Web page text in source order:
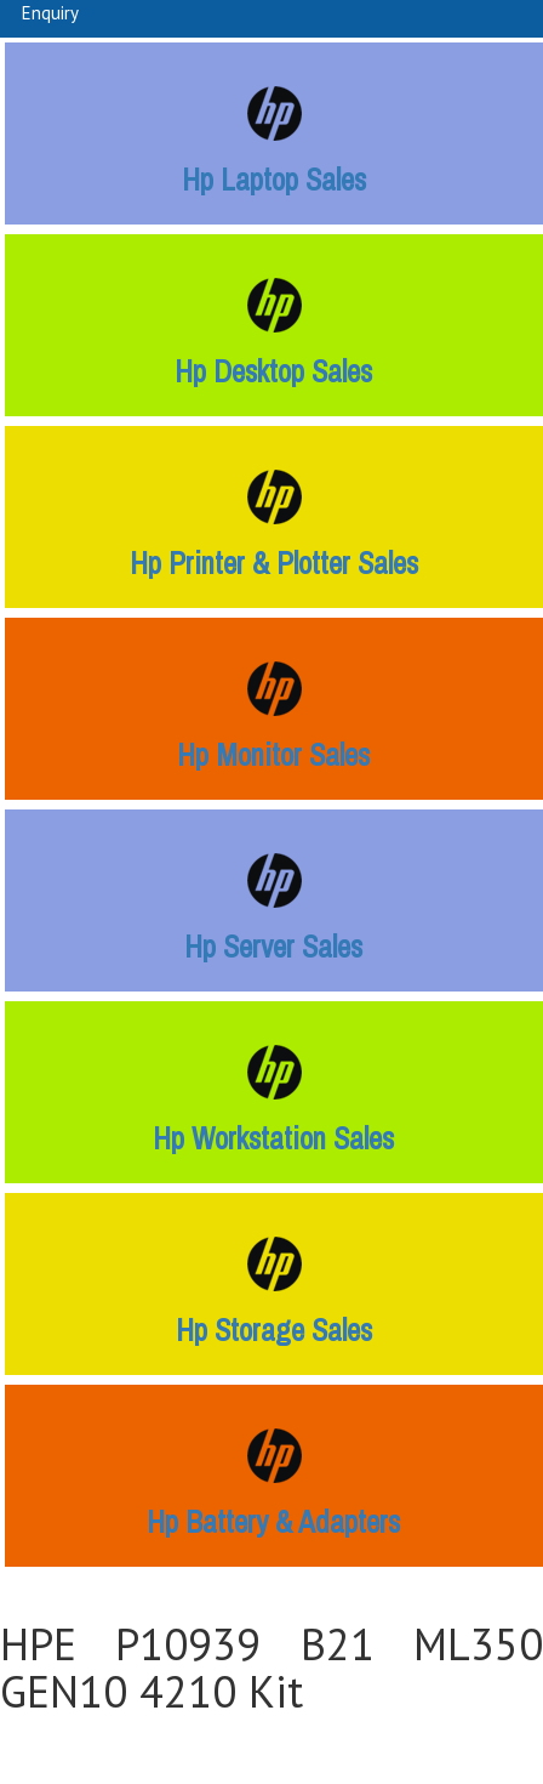
Enquiry
Hp Laptop Sales
Hp Desktop Sales
Hp Printer & Plotter Sales
Hp Monitor Sales
Hp Server Sales
Hp Workstation Sales
Hp Storage Sales
Hp Battery & Adapters
HPE P10939 B21 ML350
GEN10 4210 Kit